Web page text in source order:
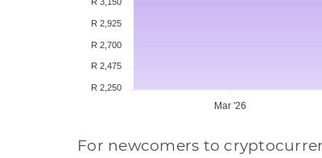
Mar '26
R 3,150
R 2,925
R 2,700
R 2,475
R 2,250
For newcomers to